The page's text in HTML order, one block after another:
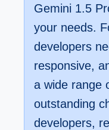
Gemini 1.5
your needs.
developers
responsive,
a wide range
outstanding
developers,